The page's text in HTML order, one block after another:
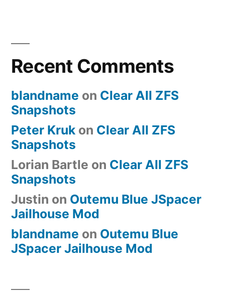
Recent Comments
blandname on Clear All ZFS
Snapshots
Peter Kruk on Clear All ZFS
Snapshots
Lorian Bartle on Clear All ZFS
Snapshots
Justin on Outemu Blue JSpacer
Jailhouse Mod
blandname on Outemu Blue
JSpacer Jailhouse Mod